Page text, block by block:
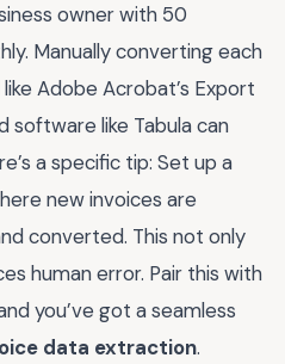
owner with 50
Manually converting each
Adobe Acrobat’s Export
software like Tabula can
a specific tip: Set up a
new invoices are
converted. This not only
human error. Pair this with
you’ve got a seamless
data extraction.